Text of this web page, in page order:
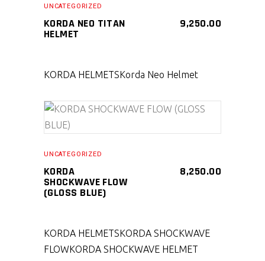
UNCATEGORIZED
KORDA NEO TITAN
HELMET
9,250.00
KORDA HELMETSKorda Neo Helmet
UNCATEGORIZED
KORDA
SHOCKWAVE FLOW
(GLOSS BLUE)
8,250.00
KORDA HELMETSKORDA SHOCKWAVE
FLOWKORDA SHOCKWAVE HELMET